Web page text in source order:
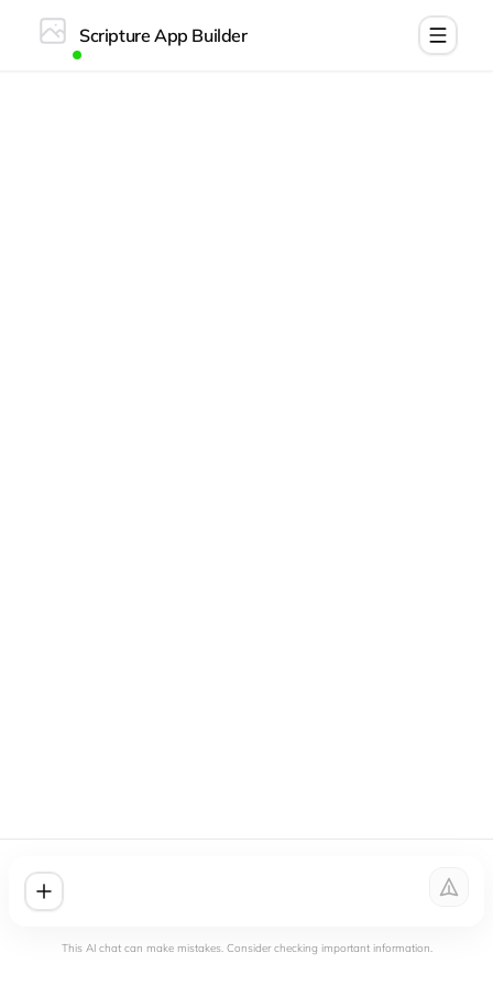
Scripture App Builder
This AI chat can make mistakes. Consider checking important information.